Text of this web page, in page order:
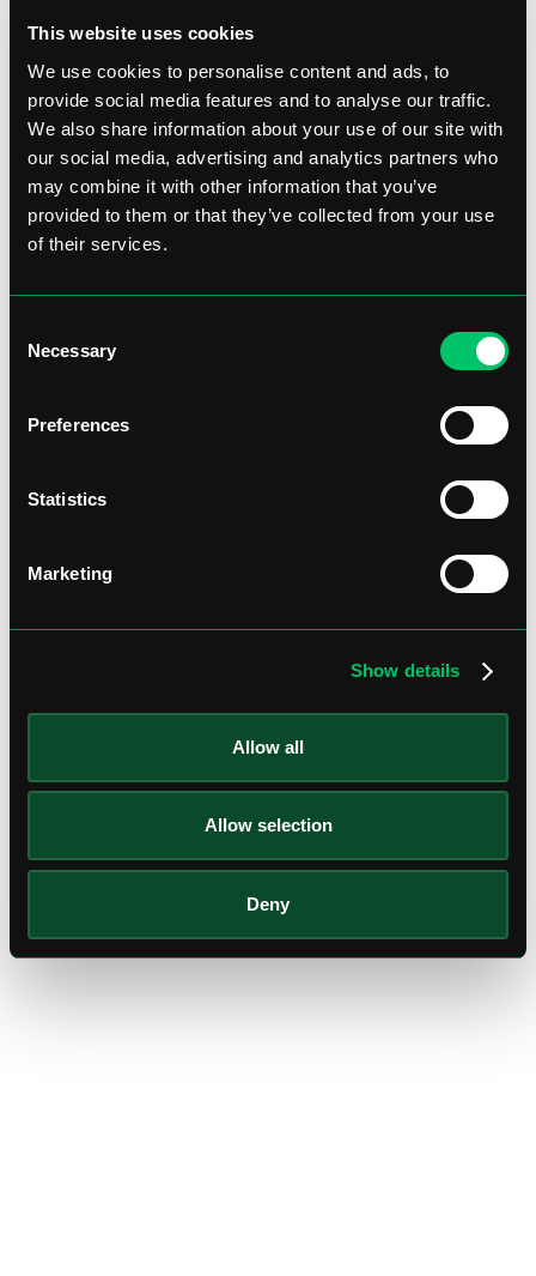
This website uses cookies
We use cookies to personalise content and ads, to
provide social media features and to analyse our traffic.
We also share information about your use of our site with
our social media, advertising and analytics partners who
may combine it with other information that you’ve
provided to them or that they’ve collected from your use
of their services.
Selection
Necessary
Preferences
Statistics
Marketing
Show details
Allow all
Allow selection
Deny